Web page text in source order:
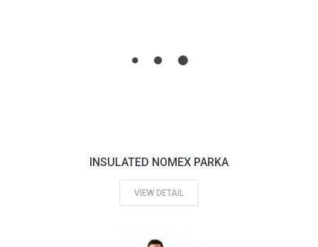
INSULATED NOMEX PARKA
VIEW DETAIL